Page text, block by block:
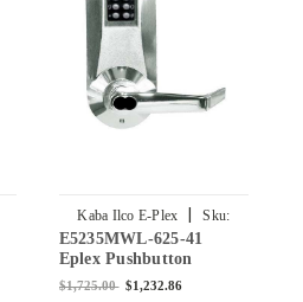
Kaba Ilco E-Plex |
Sku:
E5235MWL-625-41
E5235MWL-625-41
Eplex Pushbutton
Cylindrical Lever Lock
$1,725.00 $1,232.86